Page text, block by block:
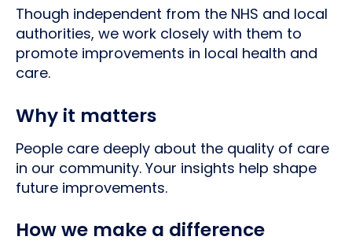
Though independent from the NHS and local
authorities, we work closely with them to
promote improvements in local health and
care.
Why it matters
People care deeply about the quality of care
in our community. Your insights help shape
future improvements.
How we make a difference